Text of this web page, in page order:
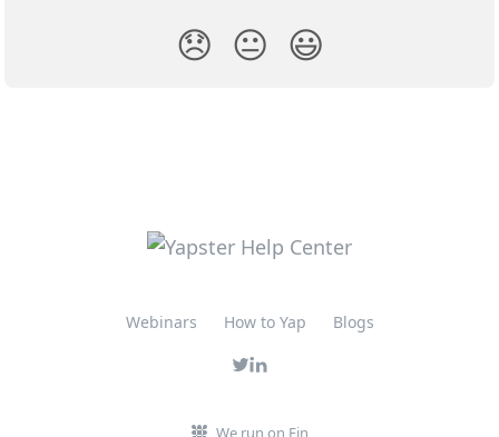
😞 😐 😃
Webinars How to Yap Blogs
We run on Fin